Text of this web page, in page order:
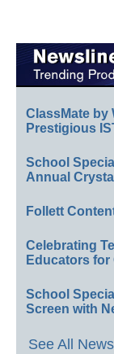
ClassMate by
Prestigious
School
Annual
Follett
Celebrating
Educators for
School
Screen with
See All